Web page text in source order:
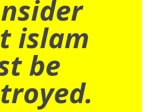
islam
be